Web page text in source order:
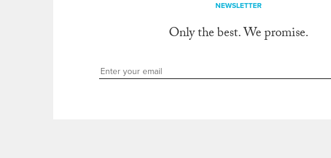
NEWSLETTER
Only the best. We promise.